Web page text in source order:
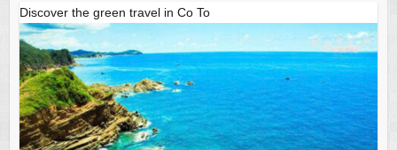
Discover the green travel in Co To